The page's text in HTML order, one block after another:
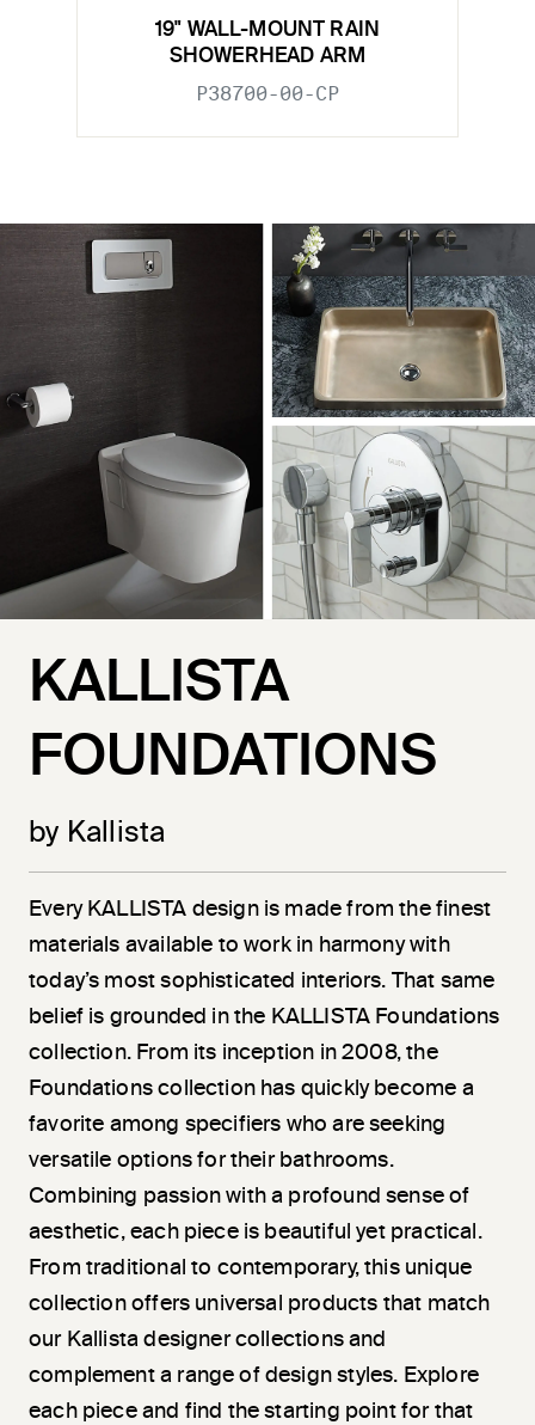
19" WALL-MOUNT RAIN
SHOWERHEAD ARM
P38700-00-CP
KALLISTA
FOUNDATIONS
by Kallista
Every KALLISTA design is made from the finest
materials available to work in harmony with
today’s most sophisticated interiors. That same
belief is grounded in the KALLISTA Foundations
collection. From its inception in 2008, the
Foundations collection has quickly become a
favorite among specifiers who are seeking
versatile options for their bathrooms.
Combining passion with a profound sense of
aesthetic, each piece is beautiful yet practical.
From traditional to contemporary, this unique
collection offers universal products that match
our Kallista designer collections and
complement a range of design styles. Explore
each piece and find the starting point for that